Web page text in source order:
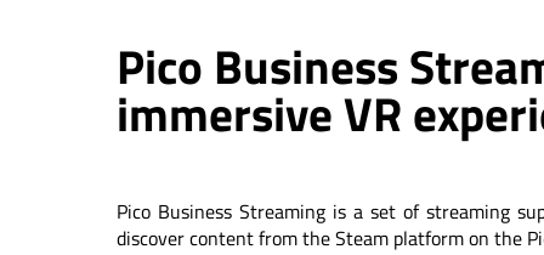
Pico Business
immersive VR
Pico Business Streaming is a set of streaming
discover content from the Steam platform on the